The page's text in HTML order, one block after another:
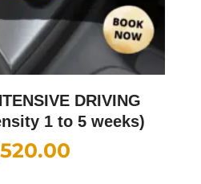
DRIVING
1 to 5 weeks)